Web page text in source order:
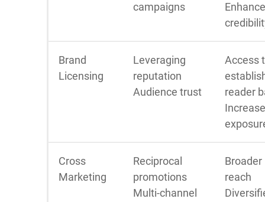
campaigns
Brand
Licensing
Leveraging
reputation
Audience trust
Access
reader
Cross
Marketing
Reciprocal
promotions
Multi-channel
Broader
reach